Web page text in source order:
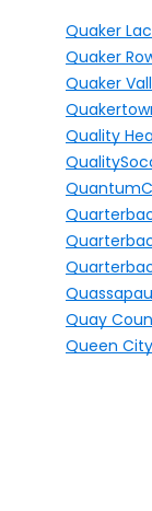
Quaker
Quaker
Quaker
Quality
Quay
Queen